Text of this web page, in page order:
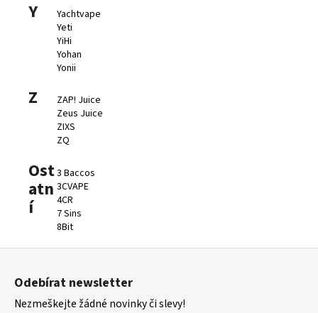
Y
Yachtvape
Yeti
YiHi
Yohan
Yonii
Z
ZAP! Juice
Zeus Juice
ZIXS
ZQ
Ost
atn
í
3 Baccos
3CVAPE
4CR
7 Sins
8Bit
Z
Odebírat newsletter
Nezmeškejte žádné novinky či slevy!